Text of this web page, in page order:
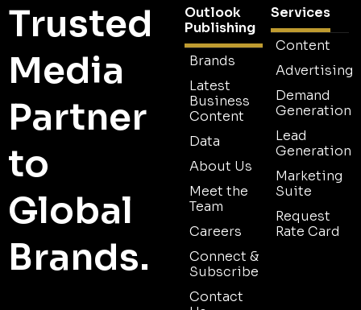
Trusted
Media
Partner
to
Global
Brands.
Outlook
Publishing
Brands
Latest
Business
Content
Data
About Us
Meet the
Team
Careers
Connect &
Subscribe
Contact
Services
Content
Advertising
Demand
Generation
Lead
Generation
Marketing
Suite
Request
Rate Card